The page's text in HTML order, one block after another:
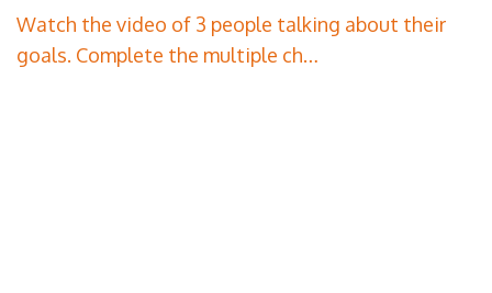
Watch the video of 3 people talking about their
goals. Complete the multiple ch…